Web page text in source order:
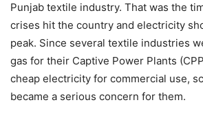
Punjab textile industry. That was the
crises hit the country and electricity
peak. Since several textile industries
gas for their Captive Power Plants
cheap electricity for commercial use,
became a serious concern for them.